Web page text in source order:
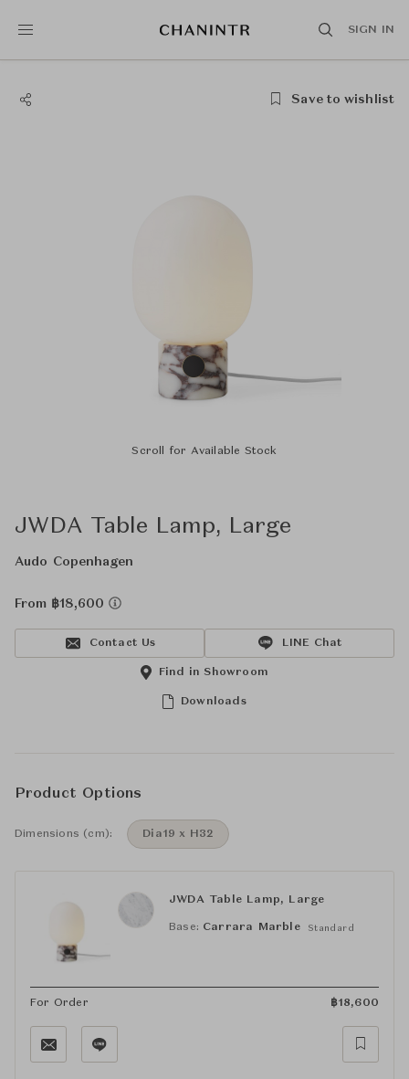
SIGN IN
Save to wishlist
Scroll for Available Stock
JWDA Table Lamp, Large
Audo Copenhagen
From ฿18,600
Contact Us LINE Chat
Downloads
Find in Showroom
Product Options
Dimensions (cm): Dia19 x H32
JWDA Table Lamp, Large
Base: Carrara Marble Standard
For Order ฿18,600